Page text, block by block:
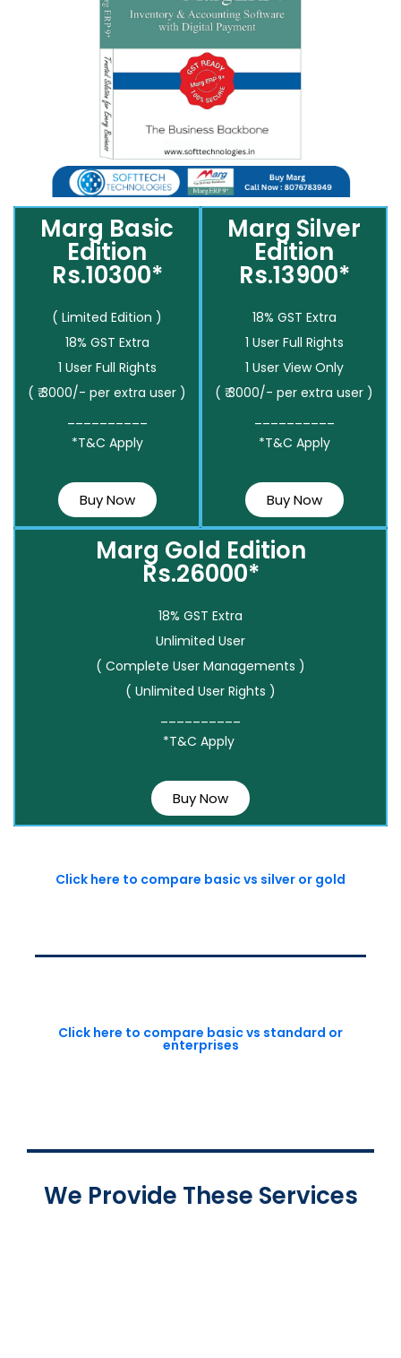
Marg Basic
Edition
Rs.10300*
( Limited Edition )
18% GST Extra
1 User Full Rights
( ₹ 3000/- per extra user )
*T&C Apply
Buy Now
Marg Silver
Edition
Rs.13900*
18% GST Extra
1 User Full Rights
1 User View Only
( ₹ 3000/- per extra user )
*T&C Apply
Buy Now
Marg Gold Edition
Rs.26000*
18% GST Extra
Unlimited User
( Complete User Managements )
( Unlimited User Rights )
*T&C Apply
Buy Now
Click here to compare basic vs silver or gold
Click here to compare basic vs standard or
enterprises
We Provide These Services